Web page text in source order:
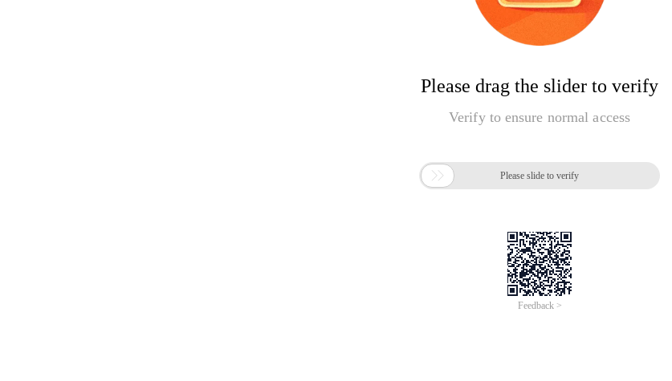
Please drag the slider to verify
Verify to ensure normal access
 Please slide to verify
Feedback >